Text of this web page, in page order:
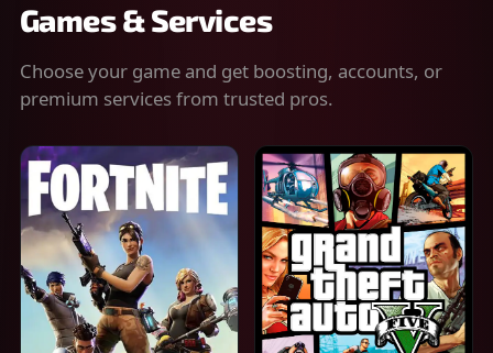
Games & Services
Choose your game and get boosting, accounts, or
premium services from trusted pros.